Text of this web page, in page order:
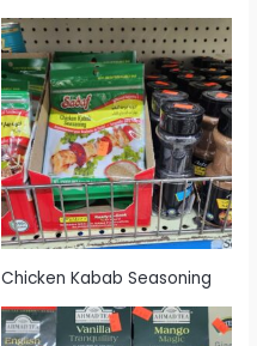
Chicken Kabab Seasoning